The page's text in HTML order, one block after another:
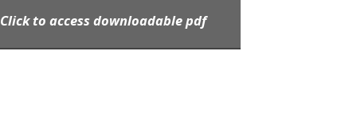
Click to access downloadable pdf